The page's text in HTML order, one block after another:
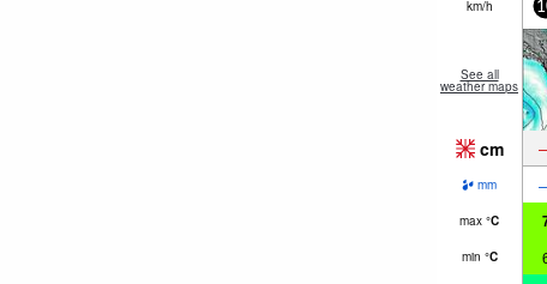
km/h
See all
weather maps
cm
mm
max °C
min °C